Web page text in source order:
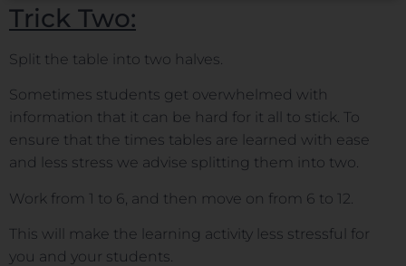
Trick Two:
Split the table into two halves.
Sometimes students get overwhelmed with
information that it can be hard for it all to stick. To
ensure that the times tables are learned with ease
and less stress we advise splitting them into two.
Work from 1 to 6, and then move on from 6 to 12.
This will make the learning activity less stressful for
you and your students.